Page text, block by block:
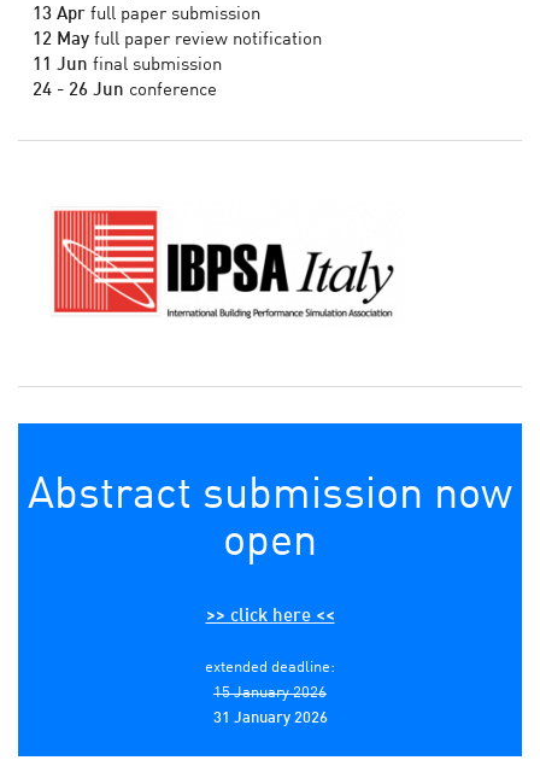
13 Apr full paper submission
12 May full paper review notification
11 Jun final submission
24 - 26 Jun conference
Abstract submission now
open
>> click here <<
extended deadline:
15 January 2026
31 January 2026